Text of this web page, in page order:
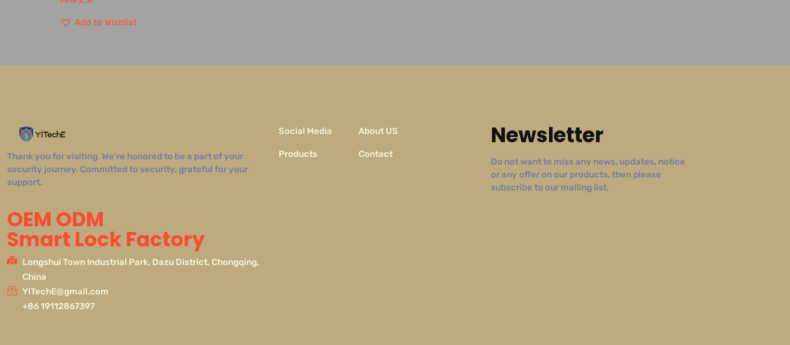
Add to Wishlist
Thank you for visiting. We’re honored to be a part of your
security journey. Committed to security, grateful for your
support.
OEM ODM
Smart Lock Factory
Longshui Town Industrial Park, Dazu District, Chongqing,
China
YiTechE@gmail.com
+86 19112867397
Social Media
Products
About US
Contact
Newsletter
Do not want to miss any news, updates, notice
or any offer on our products, then please
subscribe to our mailing list.